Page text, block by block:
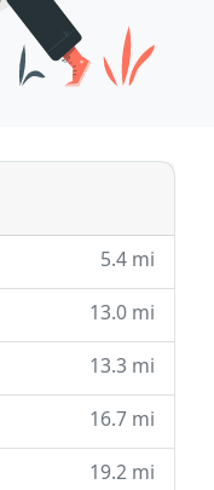
5.4 mi
13.0 mi
13.3 mi
16.7 mi
19.2 mi